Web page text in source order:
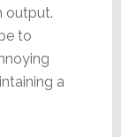
output.
to
a